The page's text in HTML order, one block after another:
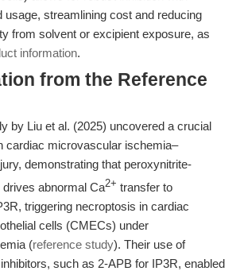
usage, streamlining cost and reducing
from solvent or excipient exposure, as
information.
from the Reference
by Liu et al. (2025) uncovered a crucial
cardiac microvascular ischemia–
demonstrating that peroxynitrite-
abnormal Ca2+ transfer to
triggering necroptosis in cardiac
cells (CMECs) under
(reference study). Their use of
such as 2-APB for IP3R, enabled